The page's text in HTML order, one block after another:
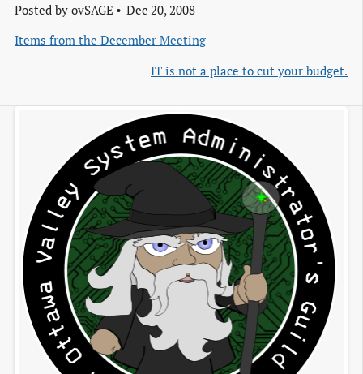
Posted by ovSAGE
Dec 20, 2008
Items from the December Meeting
IT is not a place to cut your budget.